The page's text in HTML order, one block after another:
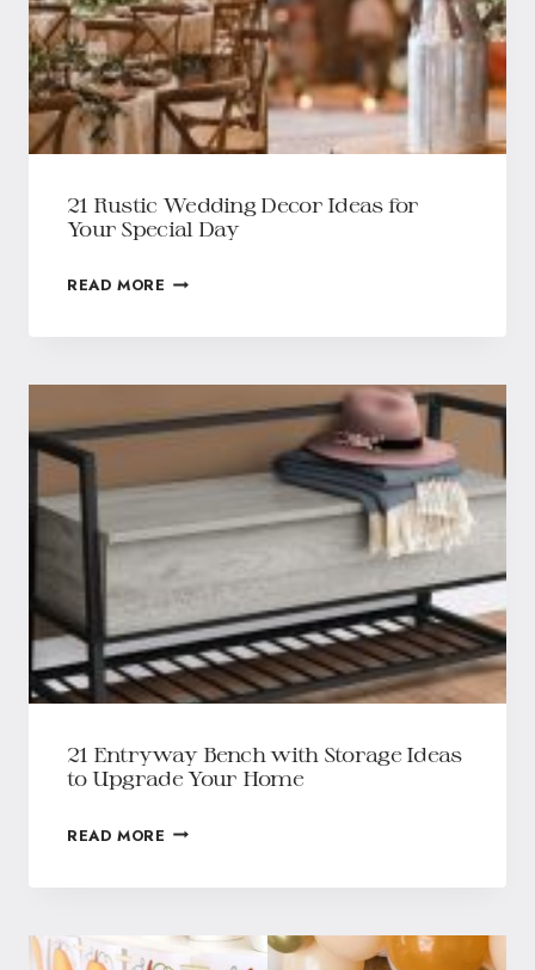
21 Rustic Wedding Decor Ideas for
Your Special Day
READ MORE
21 Entryway Bench with Storage Ideas
to Upgrade Your Home
READ MORE